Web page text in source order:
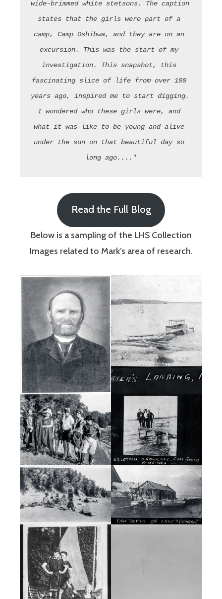
wide-brimmed white stetsons. The caption
states that the girls were part of a
camp, Camp Oshibwa, and they are on an
excursion. This was the start of my
investigation. This snapshot, this
fascinating slice of life from over 100
years ago, inspired me to start digging.
I wondered who these girls were, and
what it was like to be young and alive
under the sun on that beautiful day so
long ago.... "
Read the Full Blog
Below is a sampling of the LHS Collection
Images related to Mark’s area of research.